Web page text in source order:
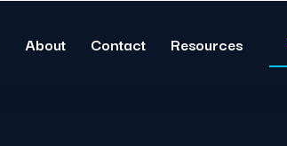
About Contact Resources